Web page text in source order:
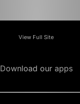
View Full Site
Download our apps